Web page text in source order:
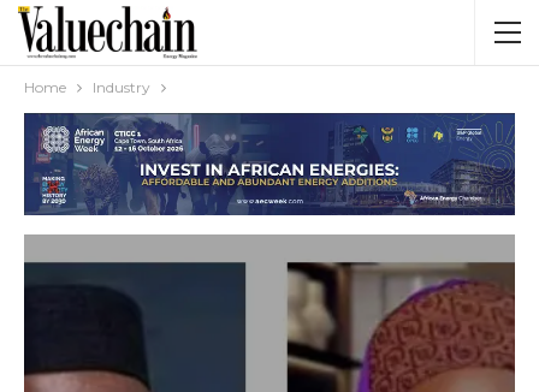
Home Industry